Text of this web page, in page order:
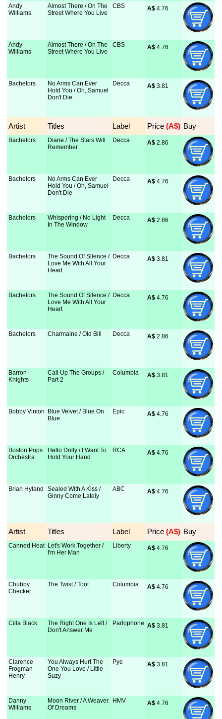
Andy
Williams
Almost There / On The
Street Where You Live
CBS A$ 4.76
Andy
Williams
Almost There / On The
Street Where You Live
CBS A$ 4.76
Bachelors
No Arms Can Ever
Hold You / Oh, Samuel
Don't Die
Decca A$ 3.81
Artist Titles Label Price (A$) Buy
Bachelors
Diane / The Stars Will
Remember
Decca A$ 2.86
Bachelors
No Arms Can Ever
Hold You / Oh, Samuel
Don't Die
Decca A$ 4.76
Bachelors
Whispering / No Light
In The Window
Decca A$ 2.86
Bachelors
The Sound Of Silence /
Love Me With All Your
Heart
Decca A$ 3.81
Bachelors
The Sound Of Silence /
Love Me With All Your
Heart
Decca A$ 4.76
Bachelors Charmaine / Old Bill Decca A$ 2.86
Barron-
Knights
Call Up The Groups /
Part 2
Columbia A$ 3.81
Bobby Vinton
Blue Velvet / Blue On
Blue
Epic A$ 4.76
Boston Pops
Orchestra
Hello Dolly / I Want To
Hold Your Hand
RCA A$ 4.76
Brian Hyland
Sealed With A Kiss /
Ginny Come Lately
ABC A$ 4.76
Artist Titles Label Price (A$) Buy
Canned Heat Let's Work Together /
I'm Her Man
Liberty A$ 4.76
Chubby
Checker
The Twist / Toot Columbia A$ 4.76
Cilla Black
The Right One Is Left /
Don't Answer Me
Parlophone A$ 3.81
Clarence
Frogman
Henry
You Always Hurt The
One You Love / Little
Suzy
Pye A$ 3.81
Danny
Williams
Moon River / A Weaver
Of Dreams
HMV A$ 4.76